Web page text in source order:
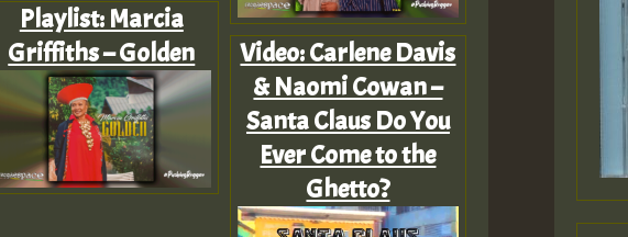
Playlist: Marcia
Griffiths – Golden
Video: Carlene Davis
& Naomi Cowan –
Santa Claus Do You
Ever Come to the
Ghetto?